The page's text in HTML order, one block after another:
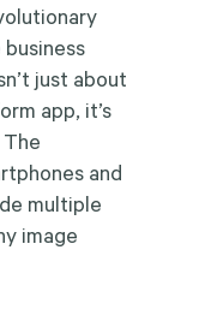
just about
app, it’s
and
multiple
image